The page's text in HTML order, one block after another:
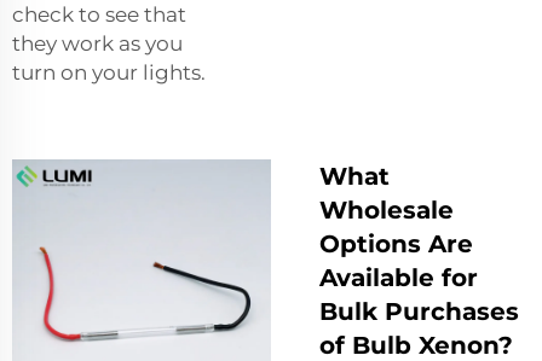
check to see that
they work as you
turn on your lights.
What
Wholesale
Options Are
Available for
Bulk Purchases
of Bulb Xenon?